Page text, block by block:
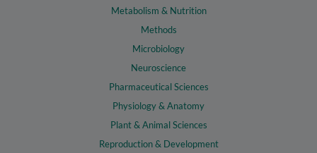
Metabolism & Nutrition
Methods
Microbiology
Neuroscience
Pharmaceutical Sciences
Physiology & Anatomy
Plant & Animal Sciences
Reproduction & Development